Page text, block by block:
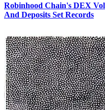
Robinhood Chain's DEX
And Deposits Set Records